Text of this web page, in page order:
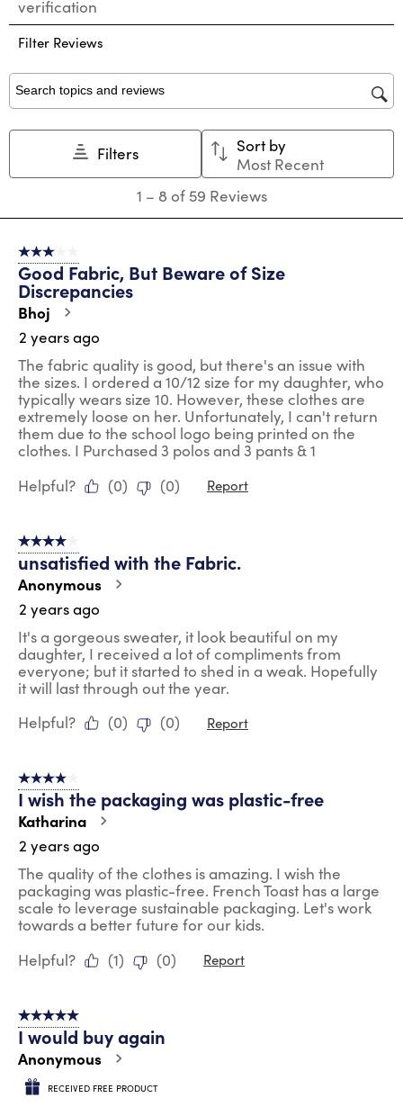
rate
the
item
1
star.
This
action
submission
rate
the
item
2
stars.
This
action
will
open
submission
the
3
stars.
This
action
submission
form.
the
4
This
action
will
open
submission
form.
the
5
This
action
open
submission
verification
Filter Reviews
Search topics and reviews search region
Filters
Sort by
Most Recent
8
Reviews
1 – 8 of 59 Reviews
3 out of 5 stars.
Good Fabric, But Beware of Size
Discrepancies
Bhoj
2 years ago
The fabric quality is good, but there's an issue with
the sizes. I ordered a 10/12 size for my daughter, who
typically wears size 10. However, these clothes are
extremely loose on her. Unfortunately, I can't return
them due to the school logo being printed on the
clothes. I Purchased 3 polos and 3 pants & 1
Helpful?
(0) (0) Report
4 out of 5 stars.
unsatisfied with the Fabric.
Anonymous
2 years ago
It's a gorgeous sweater, it look beautiful on my
daughter, I received a lot of compliments from
everyone; but it started to shed in a weak. Hopefully
it will last through out the year.
Helpful?
(0) (0) Report
4 out of 5 stars.
I wish the packaging was plastic-free
Katharina
2 years ago
The quality of the clothes is amazing. I wish the
packaging was plastic-free. French Toast has a large
scale to leverage sustainable packaging. Let's work
towards a better future for our kids.
Helpful?
(1) (0) Report
5 out of 5 stars.
I would buy again
Anonymous
RECEIVED FREE PRODUCT